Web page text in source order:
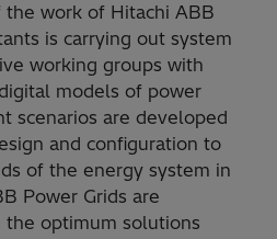
work of Hitachi ABB
is carrying out system
working groups with
models of power
scenarios are developed
and configuration to
of the energy system in
Power Grids are
the optimum solutions